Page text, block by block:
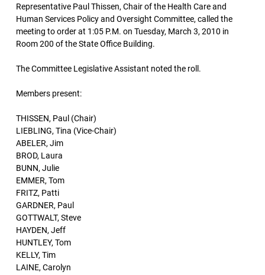
Representative Paul Thissen, Chair of the Health Care and
Human Services Policy and Oversight Committee, called the
meeting to order at 1:05 P.M. on Tuesday, March 3, 2010 in
Room 200 of the State Office Building.
The Committee Legislative Assistant noted the roll.
Members present:
THISSEN, Paul (Chair)
LIEBLING, Tina (Vice-Chair)
ABELER, Jim
BROD, Laura
BUNN, Julie
EMMER, Tom
FRITZ, Patti
GARDNER, Paul
GOTTWALT, Steve
HAYDEN, Jeff
HUNTLEY, Tom
KELLY, Tim
LAINE, Carolyn